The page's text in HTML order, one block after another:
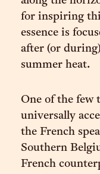
for inspiring
essence is
after (or
summer heat.
One of the few
universally
the French
Southern
French